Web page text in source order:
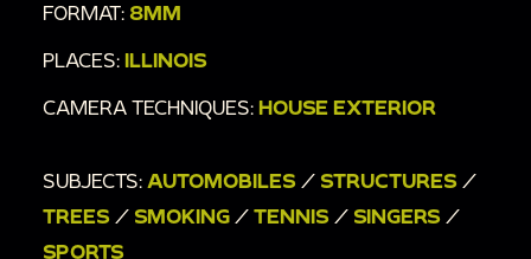
FORMAT: 8MM
PLACES: ILLINOIS
CAMERA TECHNIQUES: HOUSE EXTERIOR
SUBJECTS: AUTOMOBILES / STRUCTURES /
TREES / SMOKING / TENNIS / SINGERS /
SPORTS